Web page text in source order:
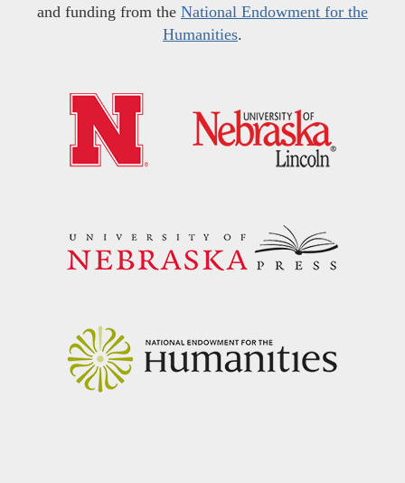
and funding from the National Endowment for the
Humanities.